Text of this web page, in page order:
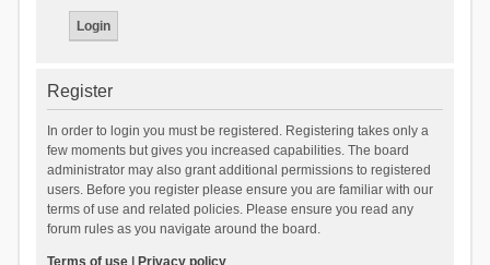
Register
In order to login you must be registered. Registering takes only a
few moments but gives you increased capabilities. The board
administrator may also grant additional permissions to registered
users. Before you register please ensure you are familiar with our
terms of use and related policies. Please ensure you read any
forum rules as you navigate around the board.
Terms of use| Privacy policy